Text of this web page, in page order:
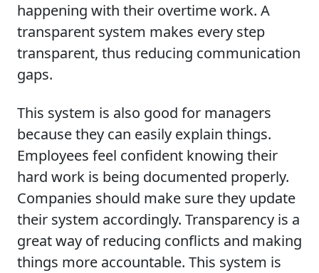
happening with their overtime work. A
transparent system makes every step
transparent, thus reducing communication
gaps.
This system is also good for managers
because they can easily explain things.
Employees feel confident knowing their
hard work is being documented properly.
Companies should make sure they update
their system accordingly. Transparency is a
great way of reducing conflicts and making
things more accountable. This system is